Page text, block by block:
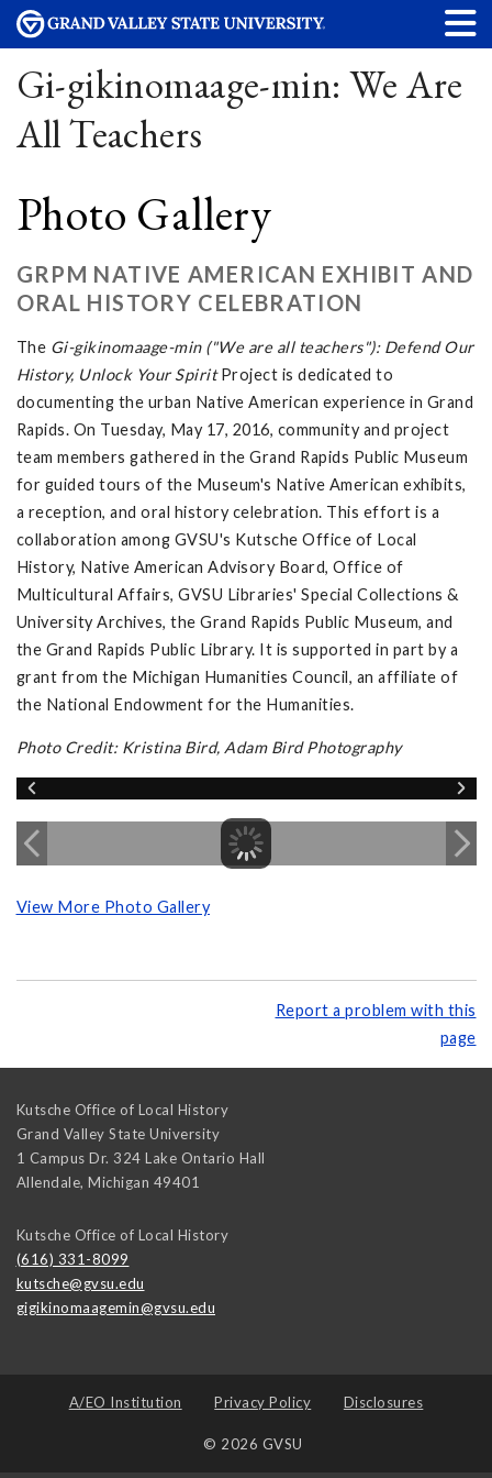
Gi-gikinomaage-min: We Are
All Teachers
Photo Gallery
GRPM NATIVE AMERICAN EXHIBIT AND
ORAL HISTORY CELEBRATION
The Gi-gikinomaage-min ("We are all teachers"): Defend Our
History, Unlock Your SpiritProject is dedicated to
documenting the urban Native American experience in Grand
Rapids. On Tuesday, May 17, 2016, community and project
team members gathered in the Grand Rapids Public Museum
for guided tours of the Museum's Native American exhibits,
a reception, and oral history celebration. This effort is a
collaboration among GVSU's Kutsche Office of Local
History, Native American Advisory Board, Office of
Multicultural Affairs, GVSU Libraries' Special Collections &
University Archives, the Grand Rapids Public Museum, and
the Grand Rapids Public Library. It is supported in part by a
grant from the Michigan Humanities Council, an affiliate of
the National Endowment for the Humanities.
Photo Credit: Kristina Bird, Adam Bird Photography
View More Photo Gallery
Report a problem with this
page
Kutsche Office of Local History
Grand Valley State University
1 Campus Dr. 324 Lake Ontario Hall
Allendale, Michigan 49401
Kutsche Office of Local History
(616) 331-8099
kutsche@gvsu.edu
gigikinomaagemin@gvsu.edu
A/EO Institution Privacy Policy Disclosures
© 2026 GVSU